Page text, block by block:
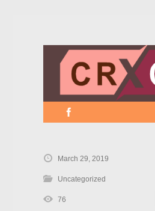
March 29, 2019
Uncategorized
76